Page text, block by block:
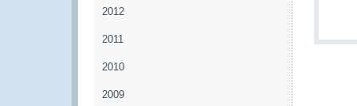
2012
2011
2010
2009